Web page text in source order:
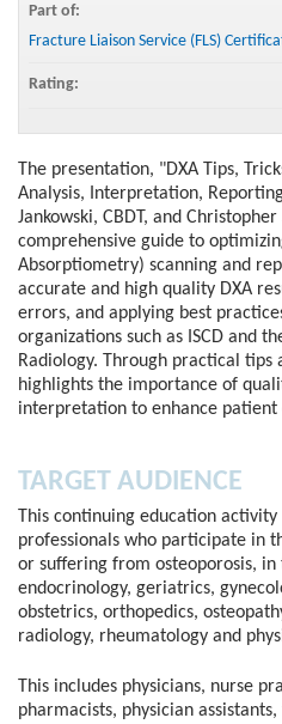
The presentation, "DXA Tips,
Analysis, Interpretation,
Jankowski, CBDT, and
comprehensive guide to
Absorptiometry) scanning and
accurate and high quality DXA
errors, and applying best
organizations such as ISCD and
Radiology. Through practical tips
highlights the importance of
interpretation to enhance patient
TARGET AUDIENCE
This continuing education
professionals who participate in
or suffering from osteoporosis,
endocrinology, geriatrics,
obstetrics, orthopedics,
radiology, rheumatology and
This includes physicians, nurse
pharmacists, physician
Part of:
Fracture Liaison Service (FLS)
Rating: